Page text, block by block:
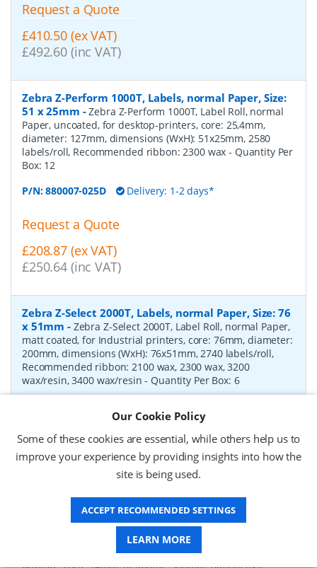
Request a Quote
£410.50 (ex VAT)
£492.60 (inc VAT)
Zebra Z-Perform 1000T, Labels, normal Paper, Size:
51 x 25mm -Zebra Z-Perform 1000T, Label Roll, normal
Paper, uncoated, for desktop-printers, core: 25,4mm,
diameter: 127mm, dimensions (WxH): 51x25mm, 2580
labels/roll, Recommended ribbon: 2300 wax- Quantity Per
Box: 12
P/N:880007-025D Delivery: 1-2 days*
Request a Quote
£208.87 (ex VAT)
£250.64 (inc VAT)
Zebra Z-Select 2000T, Labels, normal Paper, Size: 76
x 51mm - Zebra Z-Select 2000T, Label Roll, normal Paper,
matt coated, for Industrial printers, core: 76mm, diameter:
200mm, dimensions (WxH): 76x51mm, 2740 labels/roll,
Recommended ribbon: 2100 wax, 2300 wax, 3200
wax/resin, 3400 wax/resin- Quantity Per Box: 6
Request a Quote
£319.97 (ex VAT)
£383.96 (inc VAT)
Zebra Z-Select 2000D, label roll, thermal paper,
Zebra Z-Select 2000D, label roll,
direct thermal paper, premium coated, for Industrial
Our Cookie Policy
Some of these cookies are essential, while others help us to
improve your experience by providing insights into how the
site is being used.
ACCEPT RECOMMENDED SETTINGS
LEARN MORE